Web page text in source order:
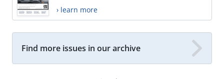
› learn more
Find more issues in our archive